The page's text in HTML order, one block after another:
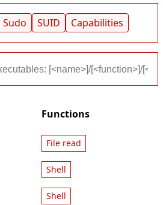
Sudo SUID Capabilities
Functions
File read
Shell
Shell